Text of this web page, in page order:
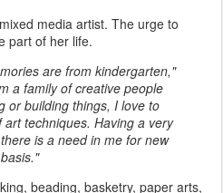
media artist. The urge to
part of her life.
are from kindergarten,"
a family of creative people
or building things, I love to
techniques. Having a very
is a need in me for new
beading, basketry, paper arts,